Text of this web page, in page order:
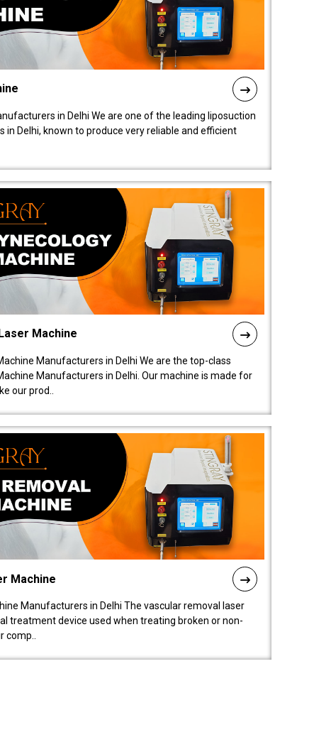
in Delhi We are one of the leading liposuction
in Delhi, known to produce very reliable and efficient
Machine
Manufacturers in Delhi We are the top-class
Manufacturers in Delhi. Our machine is made for
our prod..
Machine
Manufacturers in Delhi The vascular removal laser
treatment device used when treating broken or non-
comp..